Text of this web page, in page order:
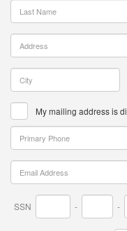
My mailing address is
SSN - -